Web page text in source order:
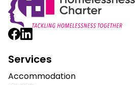
Services
Accommodation